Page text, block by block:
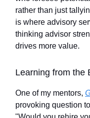
rather than just
is where advisory
thinking advisor
drives more value.
Learning from the
One of my mentors,
provoking question